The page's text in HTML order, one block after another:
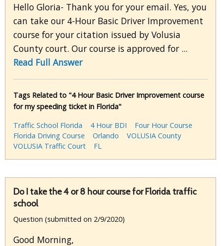
Hello Gloria- Thank you for your email. Yes, you
can take our 4-Hour Basic Driver Improvement
course for your citation issued by Volusia
County court. Our course is approved for ...
Read Full Answer
Tags Related to "4 Hour Basic Driver Improvement course
for my speeding ticket in Florida"
Traffic School Florida
4 Hour BDI
Four Hour Course
Florida Driving Course
Orlando
VOLUSIA County
VOLUSIA Traffic Court
FL
Do I take the 4 or 8 hour course for Florida traffic
school
Question (submitted on 2/9/2020)
Good Morning,